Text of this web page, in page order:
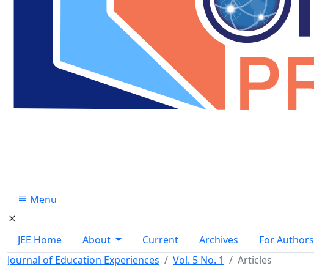
Menu
JEE Home About Current Archives For Authors
Journal of Education Experiences
Vol. 5 No. 1 Articles